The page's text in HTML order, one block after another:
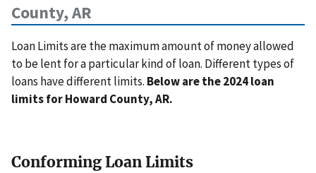
County, AR
Loan Limits are the maximum amount of money allowed
to be lent for a particular kind of loan. Different types of
loans have different limits. Below are the 2024 loan
limits for Howard County, AR.
Conforming Loan Limits